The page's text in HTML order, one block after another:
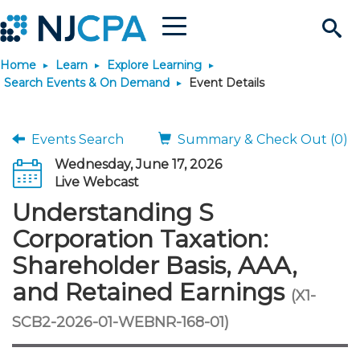
Search
Site
Menu
Join & Connect
Why Join?
Membership Benefits
Membership Dues
Membership Application
Connect
Connect - Open Forum
Member Directory
Chapters
Engage
Interest Groups
Volunteer Opportunities
Build Career
Become a CPA
Start Your Journey
Scholarships
Requirements
JobBank
Search Jobs
Post a Job
Career Development
Students
Explore Learning
Search Events & On
Learning Pathways
Maintain License
License Renewal
Featured Programs
Stay Informed
News & Info
Media Center
Knowledge Hubs
Use Resources
Featured Resources
Login
Home Learn
Explore Learning
Search Events & On Demand
Event Details
Events Search
Summary & Check Out (0)
Wednesday, June 17, 2026
Live Webcast
Understanding S
Corporation Taxation:
Shareholder Basis, AAA,
and Retained Earnings (X1-
SCB2-2026-01-WEBNR-168-01)